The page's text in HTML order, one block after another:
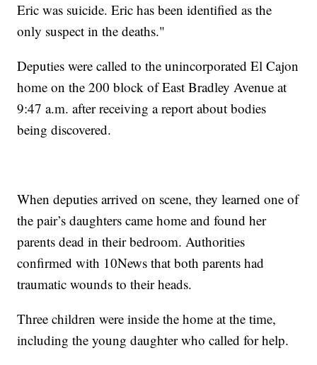
Eric was suicide. Eric has been identified as the
only suspect in the deaths."
Deputies were called to the unincorporated El Cajon
home on the 200 block of East Bradley Avenue at
9:47 a.m. after receiving a report about bodies
being discovered.
When deputies arrived on scene, they learned one of
the pair’s daughters came home and found her
parents dead in their bedroom. Authorities
confirmed with 10News that both parents had
traumatic wounds to their heads.
Three children were inside the home at the time,
including the young daughter who called for help.